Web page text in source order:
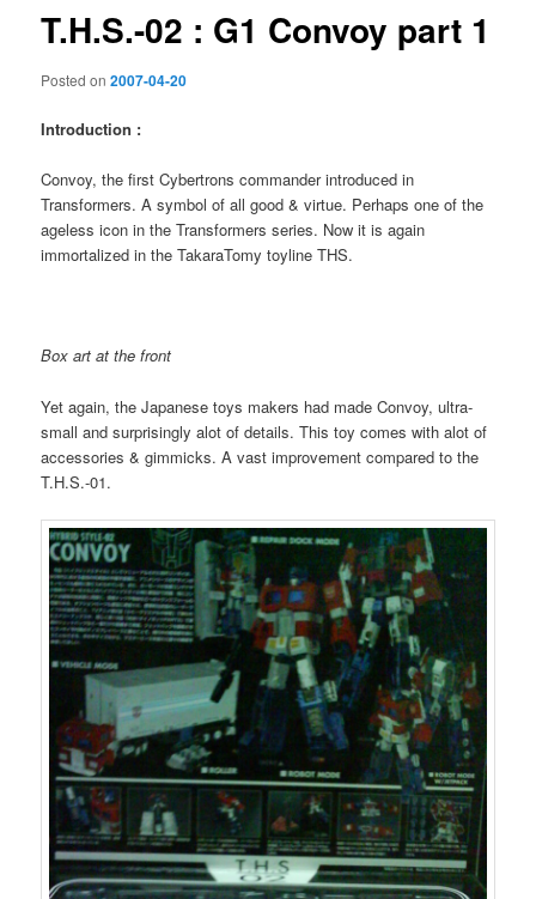
T.H.S.-02 : G1 Convoy part 1
Posted on2007-04-20
Introduction :
Convoy, the first Cybertrons commander introduced in
Transformers. A symbol of all good & virtue. Perhaps one of the
ageless icon in the Transformers series. Now it is again
immortalized in the TakaraTomy toyline THS.
Box art at the front
Yet again, the Japanese toys makers had made Convoy, ultra-
small and surprisingly alot of details. This toy comes with alot of
accessories & gimmicks. A vast improvement compared to the
T.H.S.-01.